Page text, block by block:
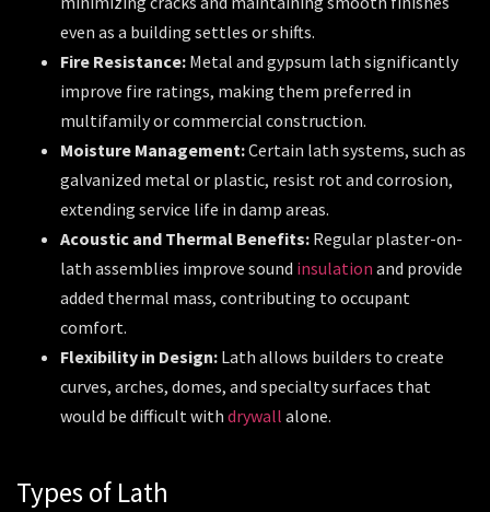
even as a building settles or shifts.
Fire Resistance: Metal and gypsum lath significantly
improve fire ratings, making them preferred in
multifamily or commercial construction.
Moisture Management:Certain lath systems, such as
galvanized metal or plastic, resist rot and corrosion,
extending service life in damp areas.
Acoustic and Thermal Benefits: Regular plaster-on-
lath assemblies improve sound insulation and provide
added thermal mass, contributing to occupant
comfort.
Flexibility in Design: Lath allows builders to create
curves, arches, domes, and specialty surfaces that
would be difficult with drywall alone.
Types of Lath